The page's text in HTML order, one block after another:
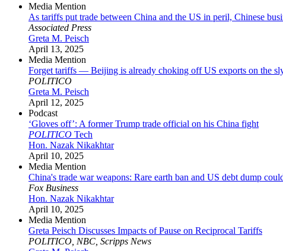
Media Mention
As tariffs put trade between China and the US in peril, Chinese
Associated Press
Greta M. Peisch
April 13, 2025
Media Mention
Forget tariffs — Beijing is already choking off US exports on the
POLITICO
Greta M. Peisch
April 12, 2025
Podcast
‘Gloves off’: A former Trump trade official on his China fight
POLITICO Tech
Hon. Nazak Nikakhtar
April 10, 2025
Media Mention
China's trade war weapons: Rare earth ban and US debt dump
Fox Business
Hon. Nazak Nikakhtar
April 10, 2025
Media Mention
Greta Peisch Discusses Impacts of Pause on Reciprocal Tariffs
POLITICO, NBC, Scripps News